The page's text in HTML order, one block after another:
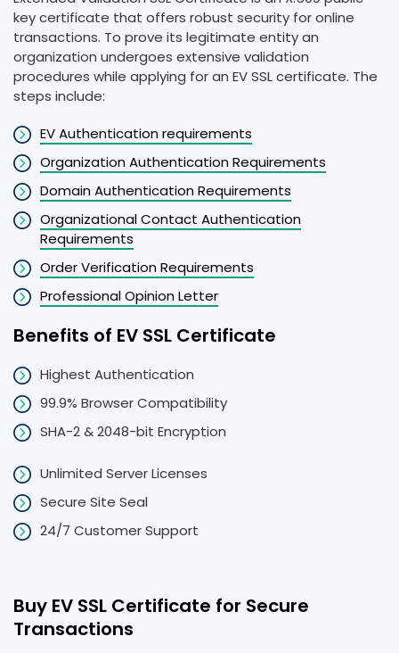
key certificate that offers robust security for online
transactions. To prove its legitimate entity an
organization undergoes extensive validation
procedures while applying for an EV SSL certificate. The
steps include:
EV Authentication requirements
Organization Authentication Requirements
Domain Authentication Requirements
Organizational Contact Authentication
Requirements
Order Verification Requirements
Professional Opinion Letter
Benefits of EV SSL Certificate
Highest Authentication
99.9% Browser Compatibility
SHA-2 & 2048-bit Encryption
Unlimited Server Licenses
Secure Site Seal
24/7 Customer Support
Buy EV SSL Certificate for Secure
Transactions